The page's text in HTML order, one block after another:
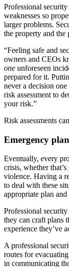
Professional
weaknesses so
larger problems.
the property and the
“Feeling safe and
owners and CEOs
one unforeseen
prepared for it.
never a decision
risk assessment to
your risk.”
Risk assessments
Emergency
Eventually, every
crisis, whether
violence. Having a
to deal with these
appropriate plan and
Professional
they can craft plans
experience they’ve
A professional
routes for
in communicating